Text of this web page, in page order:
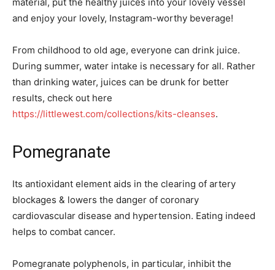
and enjoy your lovely, Instagram-worthy beverage!
From childhood to old age, everyone can drink juice.
During summer, water intake is necessary for all. Rather
than drinking water, juices can be drunk for better
results, check out here
https://littlewest.com/collections/kits-cleanses.
Pomegranate
Its antioxidant element aids in the clearing of artery
blockages & lowers the danger of coronary
cardiovascular disease and hypertension. Eating indeed
helps to combat cancer.
Pomegranate polyphenols, in particular, inhibit the